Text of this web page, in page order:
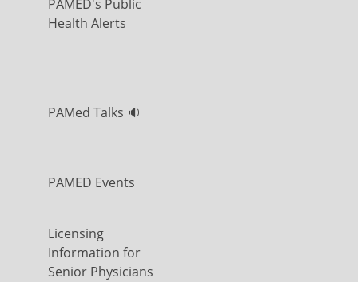
PAMED's Public
Health Alerts
PAMed Talks 🔉
PAMED Events
Licensing
Information for
Senior Physicians